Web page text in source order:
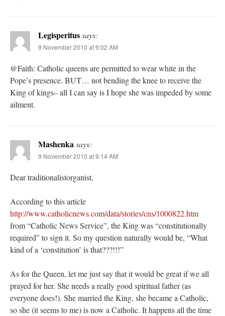
Legisperitussays:
9 November 2010 at 9:02 AM
@Faith: Catholic queens are permitted to wear white in the
Pope’s presence. BUT… not bending the knee to receive the
King of kings– all I can say is I hope she was impeded by some
ailment.
Mashenkasays:
9 November 2010 at 9:14 AM
Dear traditionalistorganist,
According to this article
http://www.catholicnews.com/data/stories/cns/1000822.htm
from “Catholic News Service”, the King was “constitutionally
required” to sign it. So my question naturally would be, “What
kind of a ‘constitution’ is that???!!!”
As for the Queen, let me just say that it would be great if we all
prayed for her. She needs a really good spiritual father (as
everyone does!). She married the King, she became a Catholic,
so she (it seems to me) is now a Catholic. It happens all the time